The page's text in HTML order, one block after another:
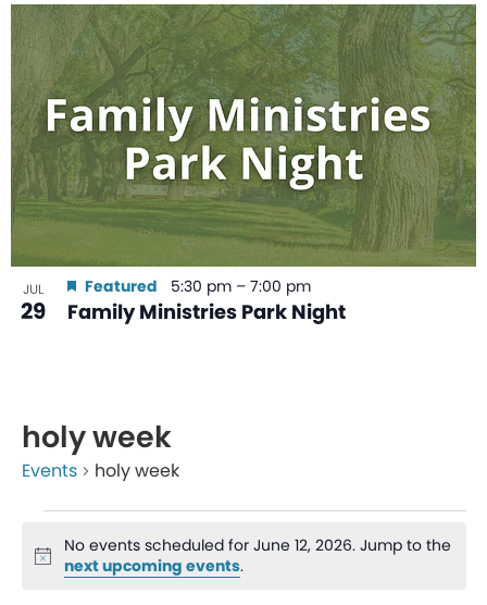
JUL
29 Family Ministries Park Night
Featured 5:30 pm – 7:00 pm
holy week
Events holy week
Notice
No events scheduled for June 12, 2026. Jump to the
next upcoming events.